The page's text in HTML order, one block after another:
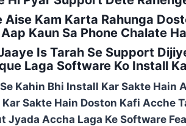
Kam Karta Rahunga
Kaun Sa Phone Chalate
Is Tarah Se Support
Laga Software Ko Install
Kahin Bhi Install Kar Sakte Hain
Sakte Hain Doston Kafi Acche
Jyada Accha Laga Ke Software